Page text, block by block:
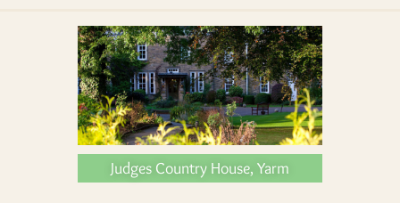
Judges Country House, Yarm